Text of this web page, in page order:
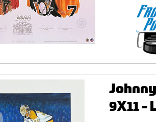
9X11 -